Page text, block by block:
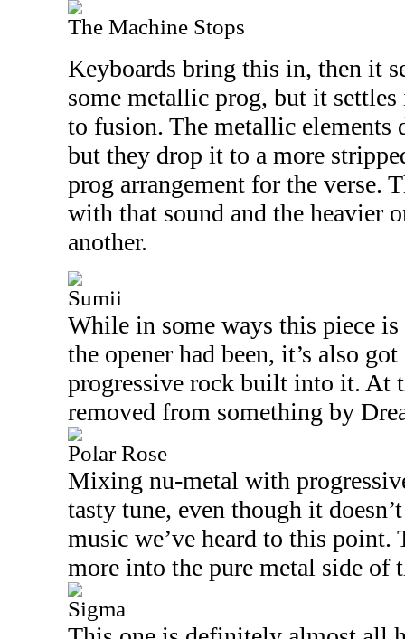
The Machine Stops
Keyboards bring this in, then it
some metallic prog, but it
to fusion. The metallic elements
but they drop it to a more
prog arrangement for the verse.
with that sound and the heavier
another.
Sumii
While in some ways this piece
the opener had been, it’s also
progressive rock built into it. At
removed from something by
Polar Rose
Mixing nu-metal with
tasty tune, even though it
music we’ve heard to this point.
more into the pure metal side of
Sigma